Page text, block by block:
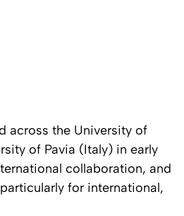
across the University of
of Pavia (Italy) in early
collaboration, and
for international,